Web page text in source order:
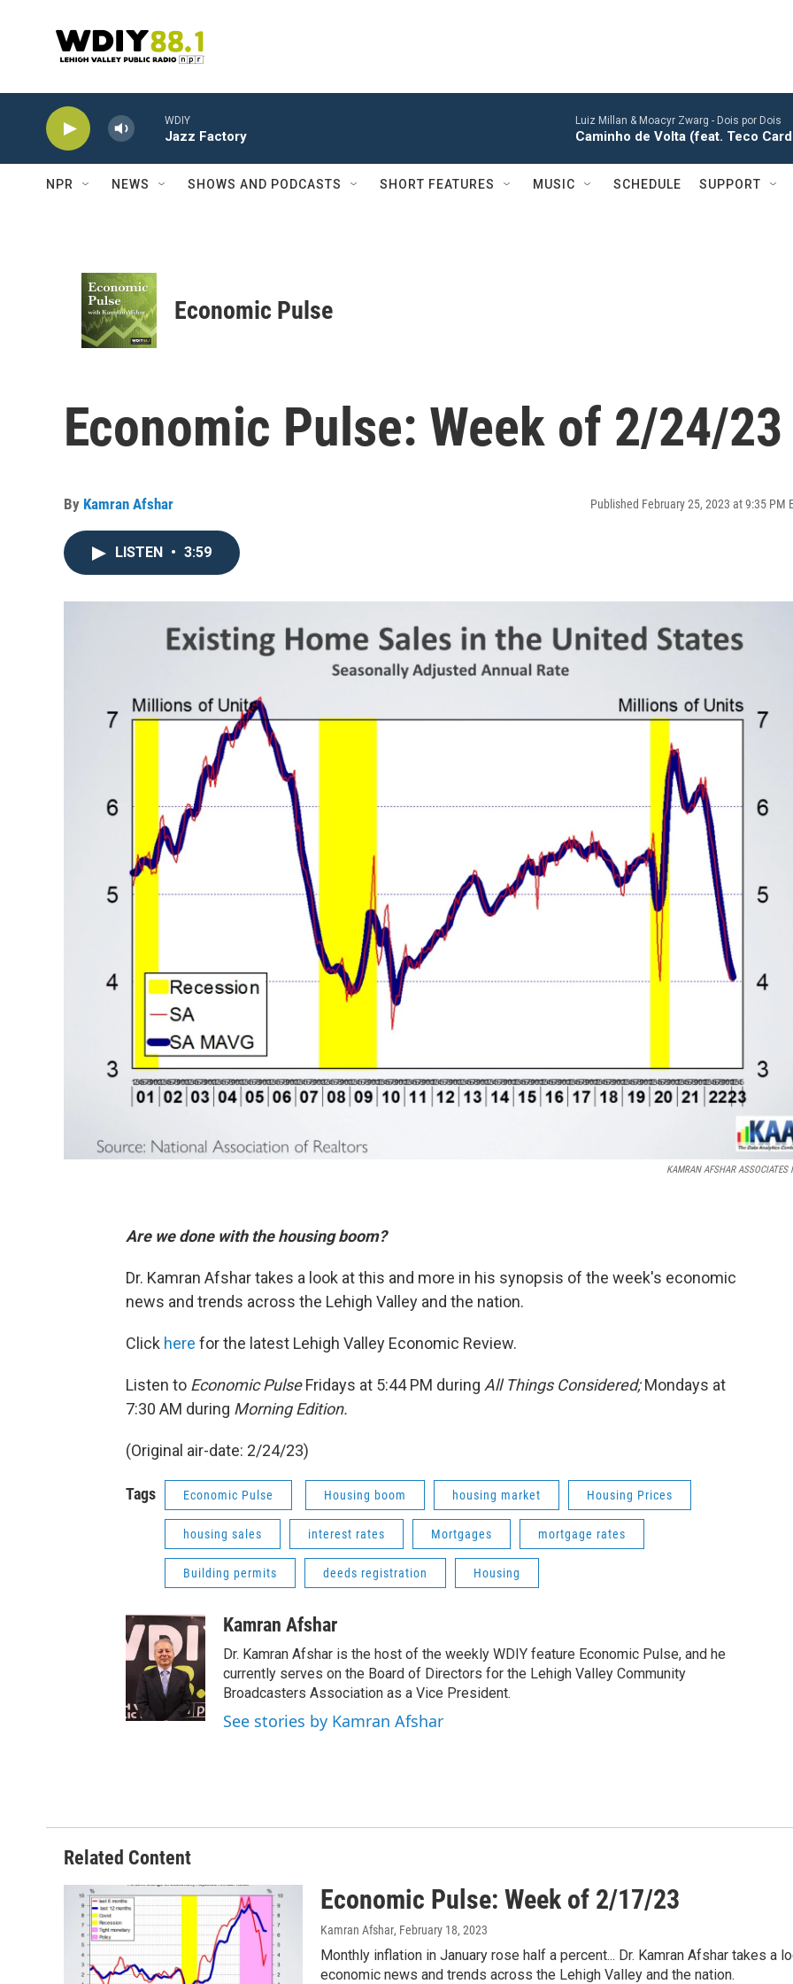
WDIY
Jazz Factory
Luiz Millan & Moacyr Zwarg - Dois por Dois
Caminho de Volta (feat. Teco
NPR NEWS SHOWS AND PODCASTS SHORT FEATURES MUSIC SCHEDULE SUPPORT
Economic Pulse
Economic Pulse: Week of 2/24/23
By Kamran Afshar Published February 25, 2023 at 9:35 PM
LISTEN • 3:59
KAMRAN AFSHAR ASSOCIATES
Are we done with the housing boom?
Dr. Kamran Afshar takes a look at this and more in his synopsis of the week's economic
news and trends across the Lehigh Valley and the nation.
Click here for the latest Lehigh Valley Economic Review.
Listen to Economic PulseFridays at 5:44 PM during All Things Considered;Mondays at
7:30 AM during Morning Edition.
(Original air-date: 2/24/23)
Tags Economic Pulse Housing boom housing market Housing Prices
housing sales interest rates Mortgages mortgage rates
Building permits deeds registration Housing
Kamran Afshar
Dr. Kamran Afshar is the host of the weekly WDIY feature Economic Pulse, and he
currently serves on the Board of Directors for the Lehigh Valley Community
Broadcasters Association as a Vice President.
See stories by Kamran Afshar
Related Content
Economic Pulse: Week of 2/17/23
Kamran Afshar, February 18, 2023
Monthly inflation in January rose half a percent... Dr. Kamran Afshar takes
economic news and trends across the Lehigh Valley and the nation.